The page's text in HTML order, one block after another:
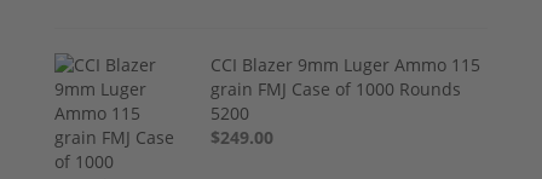
CCI Blazer 9mm Luger Ammo 115
grain FMJ Case of 1000 Rounds
5200
$249.00